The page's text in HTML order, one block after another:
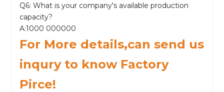
Q6: What is your company's available production
capacity?
A:1000 000000
For More details,can send us
inqury to know Factory
Pirce!